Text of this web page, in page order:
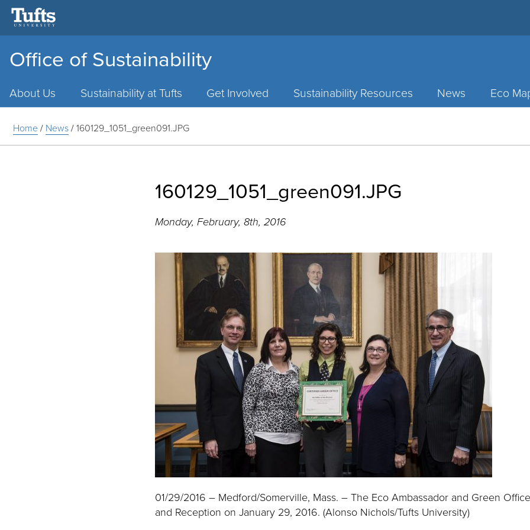
Office of Sustainability
About Us Sustainability at Tufts Get Involved Sustainability Resources News Eco
Home/ News/160129_1051_green091.JPG
160129_1051_green091.JPG
Monday, February, 8th, 2016
01/29/2016 – Medford/Somerville, Mass. – The Eco Ambassador and Green
and Reception on January 29, 2016. (Alonso Nichols/Tufts University)